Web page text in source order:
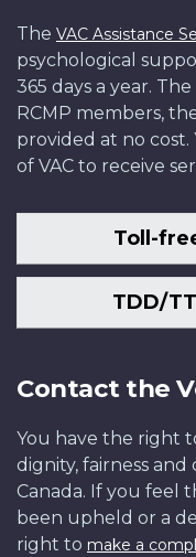
The VAC Assistance
psychological
365 days a year.
RCMP members,
provided at no
of VAC to receive
Toll-
TDD/
Contact the
You have the right
dignity, fairness
Canada. If you feel
been upheld or a
right to make a